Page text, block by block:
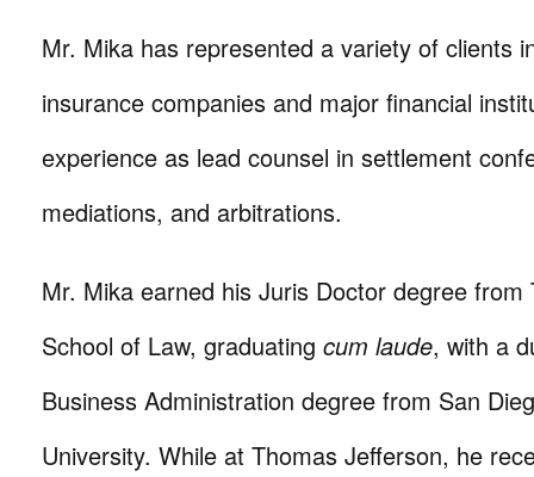
Mr. Mika has represented a variety of clients
insurance companies and major financial
experience as lead counsel in settlement
mediations, and arbitrations.
Mr. Mika earned his Juris Doctor degree from
School of Law, graduating cum laude, with a
Business Administration degree from San
University. While at Thomas Jefferson, he